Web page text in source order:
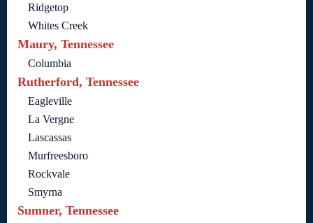
Ridgetop
Whites Creek
Maury, Tennessee
Columbia
Rutherford, Tennessee
Eagleville
La Vergne
Lascassas
Murfreesboro
Rockvale
Smyrna
Sumner, Tennessee